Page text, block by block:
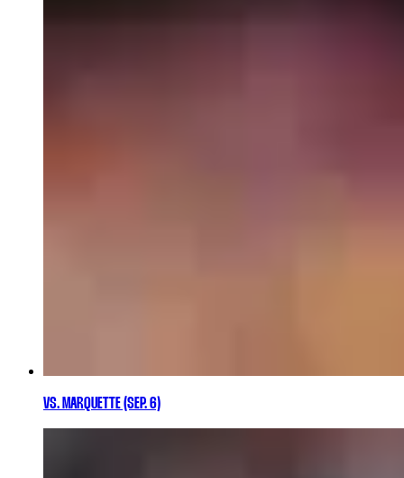
VS. MARQUETTE (SEP. 6)